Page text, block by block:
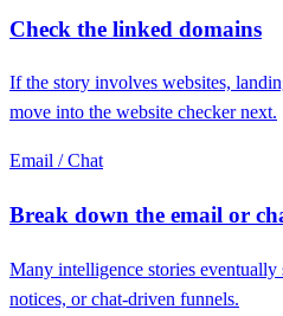
Check the linked domains
If the story involves websites,
move into the website checker next.
Email / Chat
Break down the email or
Many intelligence stories eventually
notices, or chat-driven funnels.